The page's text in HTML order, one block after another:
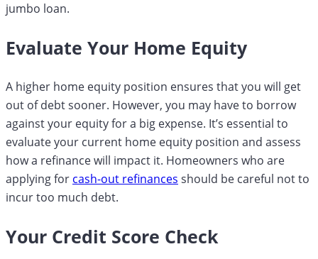
jumbo loan.
Evaluate Your Home Equity
A higher home equity position ensures that you will get
out of debt sooner. However, you may have to borrow
against your equity for a big expense. It’s essential to
evaluate your current home equity position and assess
how a refinance will impact it. Homeowners who are
applying for cash-out refinances should be careful not to
incur too much debt.
Your Credit Score Check